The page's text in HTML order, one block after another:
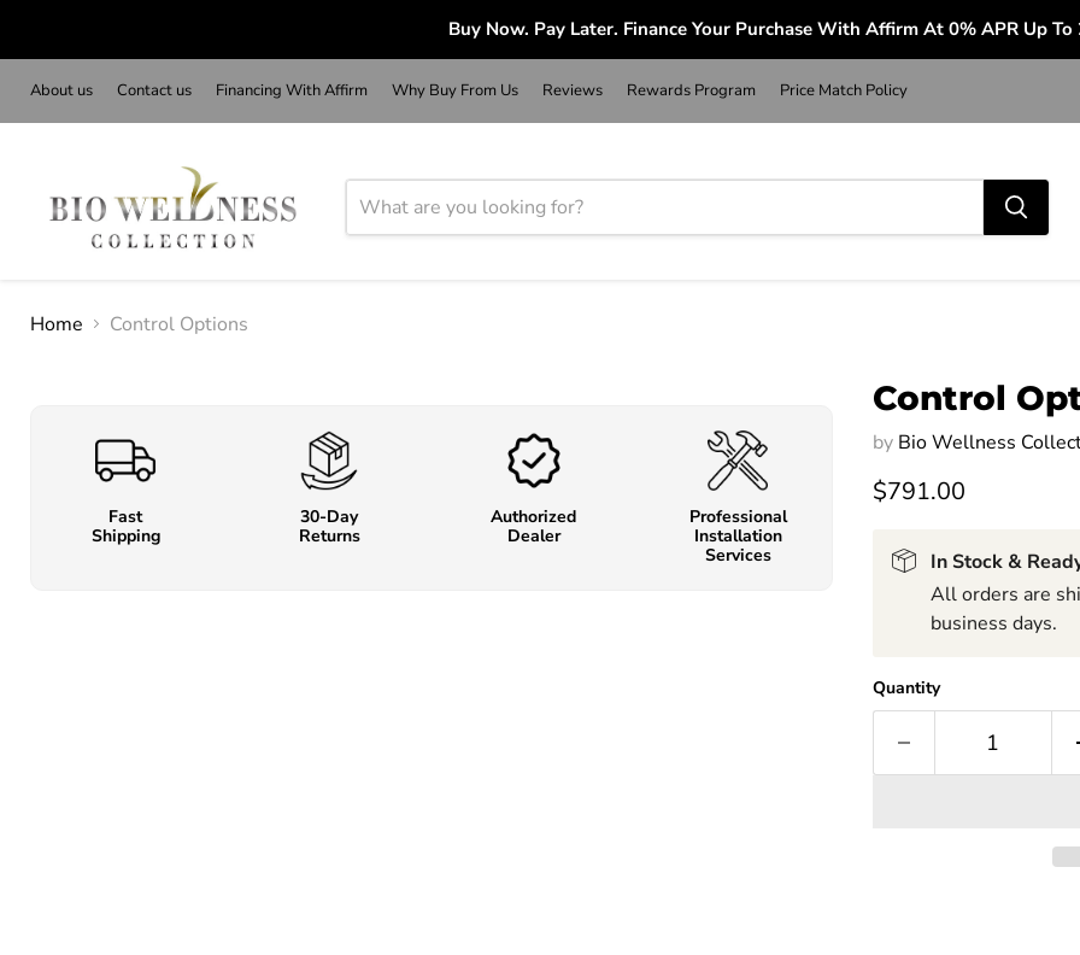
Buy Now. Pay Later. Finance Your Purchase With Affirm At 0% APR Up To
About us Contact us Financing With Affirm Why Buy From Us Reviews Rewards Program Price Match Policy
Home Control Options
Fast
Shipping
30-Day
Returns
Authorized
Dealer
Professional
Installation
Services
Control
by Bio Wellness
$791.00
In Stock &
All orders are
business days.
Quantity